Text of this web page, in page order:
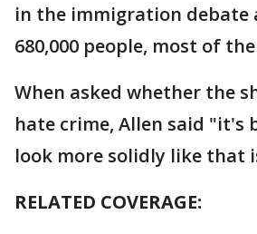
in the immigration debate
680,000 people, most of
When asked whether the
hate crime, Allen said "it's
look more solidly like that
RELATED COVERAGE: